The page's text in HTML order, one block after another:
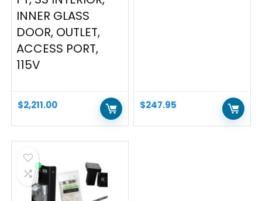
INNER GLASS
DOOR, OUTLET,
ACCESS PORT,
115V
$2,211.00 $247.95